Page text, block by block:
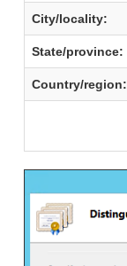
City/locality:
State/province:
Country/region: